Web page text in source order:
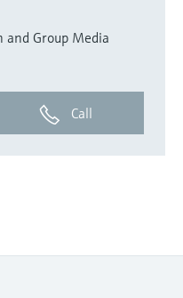
and Group Media
Call